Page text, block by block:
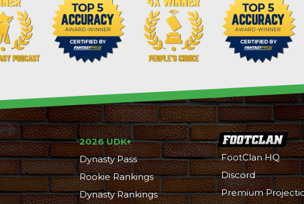
2026 UDK+
Dynasty Pass
Rookie Rankings
Dynasty Rankings
FootClan HQ
Discord
Premium